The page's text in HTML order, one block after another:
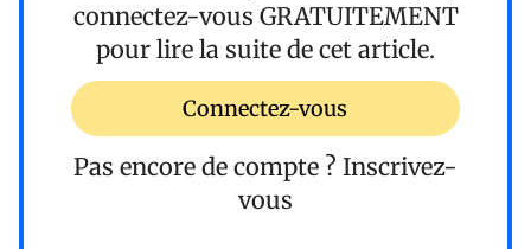
connectez-vous GRATUITEMENT
pour lire la suite de cet article.
Connectez-vous
Pas encore de compte ? Inscrivez-
vous